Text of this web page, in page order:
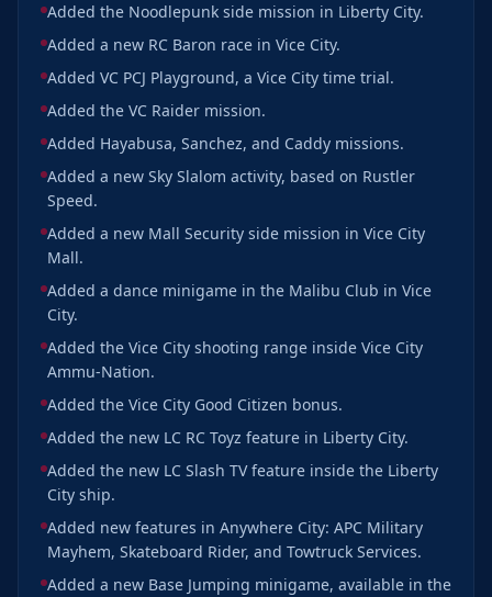
Added the Noodlepunk side mission in Liberty City.
Added a new RC Baron race in Vice City.
Added VC PCJ Playground, a Vice City time trial.
Added the VC Raider mission.
Added Hayabusa, Sanchez, and Caddy missions.
Added a new Sky Slalom activity, based on Rustler
Speed.
Added a new Mall Security side mission in Vice City
Mall.
Added a dance minigame in the Malibu Club in Vice
City.
Added the Vice City shooting range inside Vice City
Ammu-Nation.
Added the Vice City Good Citizen bonus.
Added the new LC RC Toyz feature in Liberty City.
Added the new LC Slash TV feature inside the Liberty
City ship.
Added new features in Anywhere City: APC Military
Mayhem, Skateboard Rider, and Towtruck Services.
Added a new Base Jumping minigame, available in the